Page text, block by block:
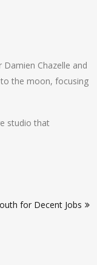
Chazelle and
to the moon, focusing
studio that
for Decent Jobs